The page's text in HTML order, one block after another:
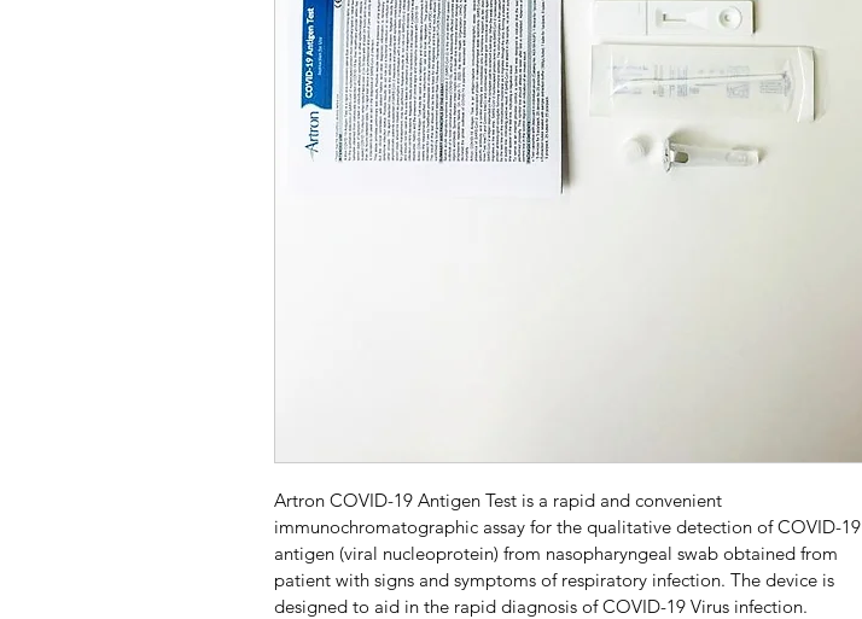
Artron COVID-19 Antigen Test is a rapid and convenient
immunochromatographic assay for the qualitative detection of COVID-19
antigen (viral nucleoprotein) from nasopharyngeal swab obtained from
patient with signs and symptoms of respiratory infection. The device is
designed to aid in the rapid diagnosis of COVID-19 Virus infection.